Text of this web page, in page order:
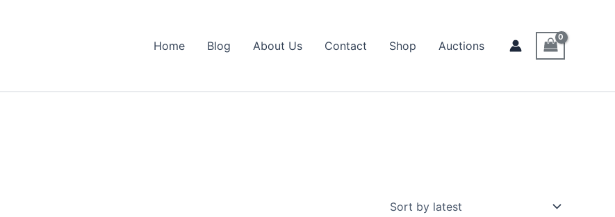
Home Blog About Us Contact Shop Auctions